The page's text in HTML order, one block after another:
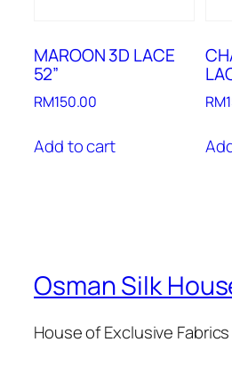
MAROON 3D LACE
52”
RM150.00
Add to cart
RM
Osman Silk
House of Exclusive Fabrics